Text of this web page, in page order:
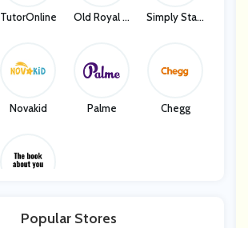
TutorOnline
Old Royal N
Simply Start
Novakid Palme Chegg
Bout You
Popular Stores